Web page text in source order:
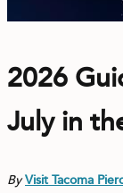
2026
July in
ByVisit Tacoma